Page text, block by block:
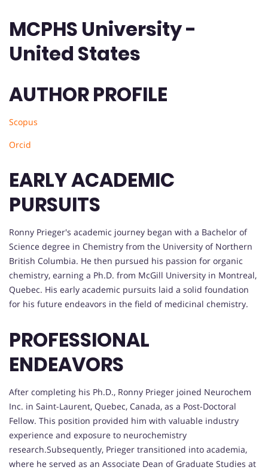
MCPHS University -
United States
AUTHOR PROFILE
Scopus
Orcid
EARLY ACADEMIC
PURSUITS
Ronny Prieger's academic journey began with a Bachelor of
Science degree in Chemistry from the University of Northern
British Columbia. He then pursued his passion for organic
chemistry, earning a Ph.D. from McGill University in Montreal,
Quebec. His early academic pursuits laid a solid foundation
for his future endeavors in the field of medicinal chemistry.
PROFESSIONAL
ENDEAVORS
After completing his Ph.D., Ronny Prieger joined Neurochem
Inc. in Saint-Laurent, Quebec, Canada, as a Post-Doctoral
Fellow. This position provided him with valuable industry
experience and exposure to neurochemistry
research.Subsequently, Prieger transitioned into academia,
where he served as an Associate Dean of Graduate Studies at